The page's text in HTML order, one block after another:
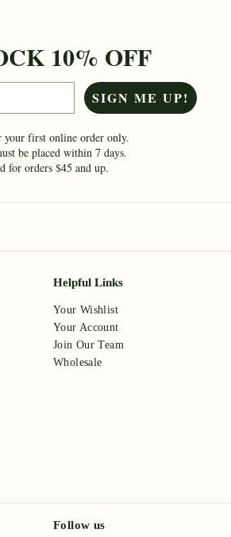
10% OFF
SIGN ME UP!
your first online order only.
be placed within 7 days.
for orders $45 and up.
Helpful Links
Your Wishlist
Your Account
Join Our Team
Wholesale
Follow us